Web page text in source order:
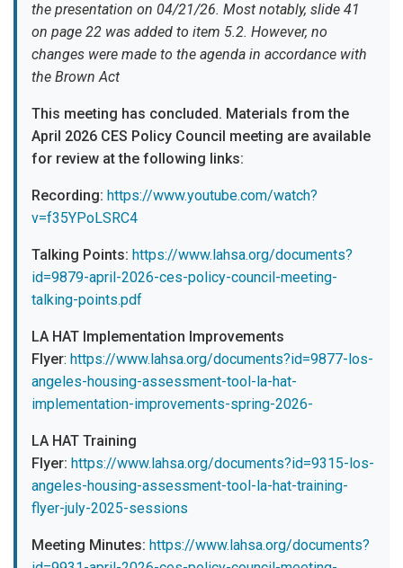
the presentation on 04/21/26. Most notably, slide 41
on page 22 was added to item 5.2. However, no
changes were made to the agenda in accordance with
the Brown Act
This meeting has concluded. Materials from the
April 2026 CES Policy Council meeting are available
for review at the following links:
Recording: https://www.youtube.com/watch?
v=f35YPoLSRC4
Talking Points: https://www.lahsa.org/documents?
id=9879-april-2026-ces-policy-council-meeting-
talking-points.pdf
LA HAT Implementation Improvements
Flyer: https://www.lahsa.org/documents?id=9877-los-
angeles-housing-assessment-tool-la-hat-
implementation-improvements-spring-2026-
LA HAT Training
Flyer: https://www.lahsa.org/documents?id=9315-los-
angeles-housing-assessment-tool-la-hat-training-
flyer-july-2025-sessions
Meeting Minutes: https://www.lahsa.org/documents?